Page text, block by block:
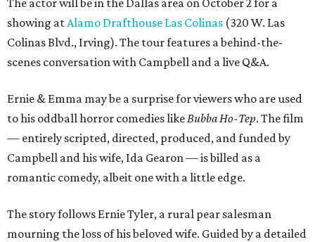
The actor will be in the Dallas area on October 2 for a
showing atAlamo Drafthouse Las Colinas (320 W. Las
Colinas Blvd., Irving). The tour features a behind-the-
scenes conversation with Campbell and a live Q&A.
Ernie & Emma may be a surprise for viewers who are used
to his oddball horror comedies likeBubba Ho-Tep. The film
— entirely scripted, directed, produced, and funded by
Campbell and his wife, Ida Gearon — is billed as a
romantic comedy, albeit one with a little edge.
The story follows Ernie Tyler, a rural pear salesman
mourning the loss of his beloved wife. Guided by a detailed